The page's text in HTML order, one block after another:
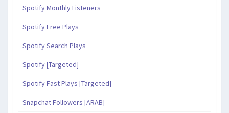
Spotify Monthly Listeners
Spotify Free Plays
Spotify Search Plays
Spotify [Targeted]
Spotify Fast Plays [Targeted]
Snapchat Followers [ARAB]